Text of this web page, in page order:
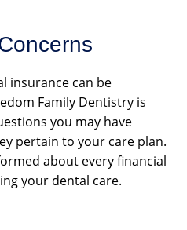
insurance can be
Family Dentistry is
you may have
pertain to your care plan.
about every financial
your dental care.